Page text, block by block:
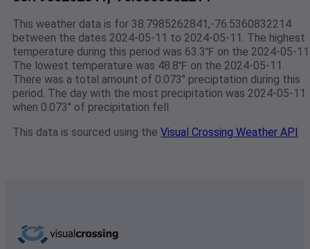
This weather data is for 38.7985262841,-76.5360832214
between the dates 2024-05-11 to 2024-05-11. The highest
temperature during this period was 63.3℉ on the 2024-05-
The lowest temperature was 48.8℉ on the 2024-05-11.
There was a total amount of 0.073" preciptation during this
period. The day with the most precipitation was 2024-05-11
when 0.073" of precipitation fell.
This data is sourced using the Visual Crossing Weather API